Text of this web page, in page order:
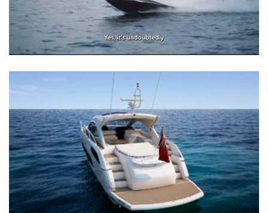
21
seconds